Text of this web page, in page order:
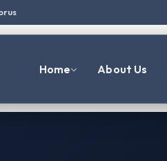
Home About Us